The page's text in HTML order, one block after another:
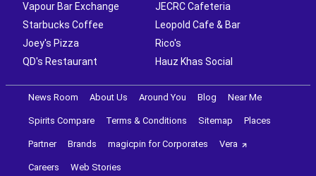
Vapour Bar Exchange
JECRC Cafeteria
Starbucks Coffee
Leopold Cafe & Bar
Joey's Pizza
Rico's
QD's Restaurant
Hauz Khas Social
News Room About Us Around You Blog Near Me
Spirits Compare Terms & Conditions Sitemap Places
Partner Brands magicpin for Corporates Vera
Careers Web Stories